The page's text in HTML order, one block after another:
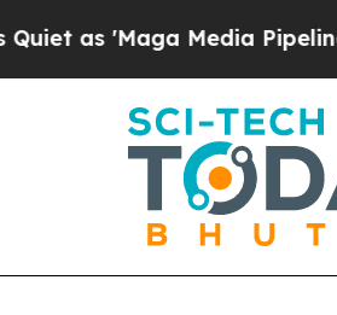
'Maga Media Pipeline'